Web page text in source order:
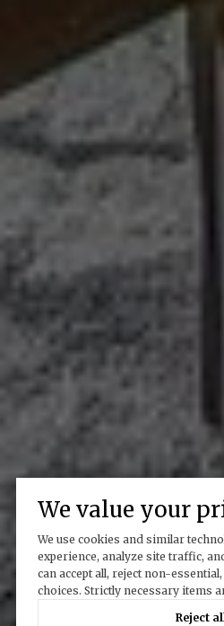
We value your
We use cookies and similar
experience, analyze site traffic,
can accept all, reject non-
choices. Strictly necessary items
Reject